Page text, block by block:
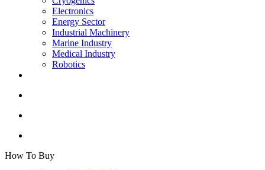
Electronics
Energy Sector
Industrial Machinery
Marine Industry
Medical Industry
Robotics
How To Buy